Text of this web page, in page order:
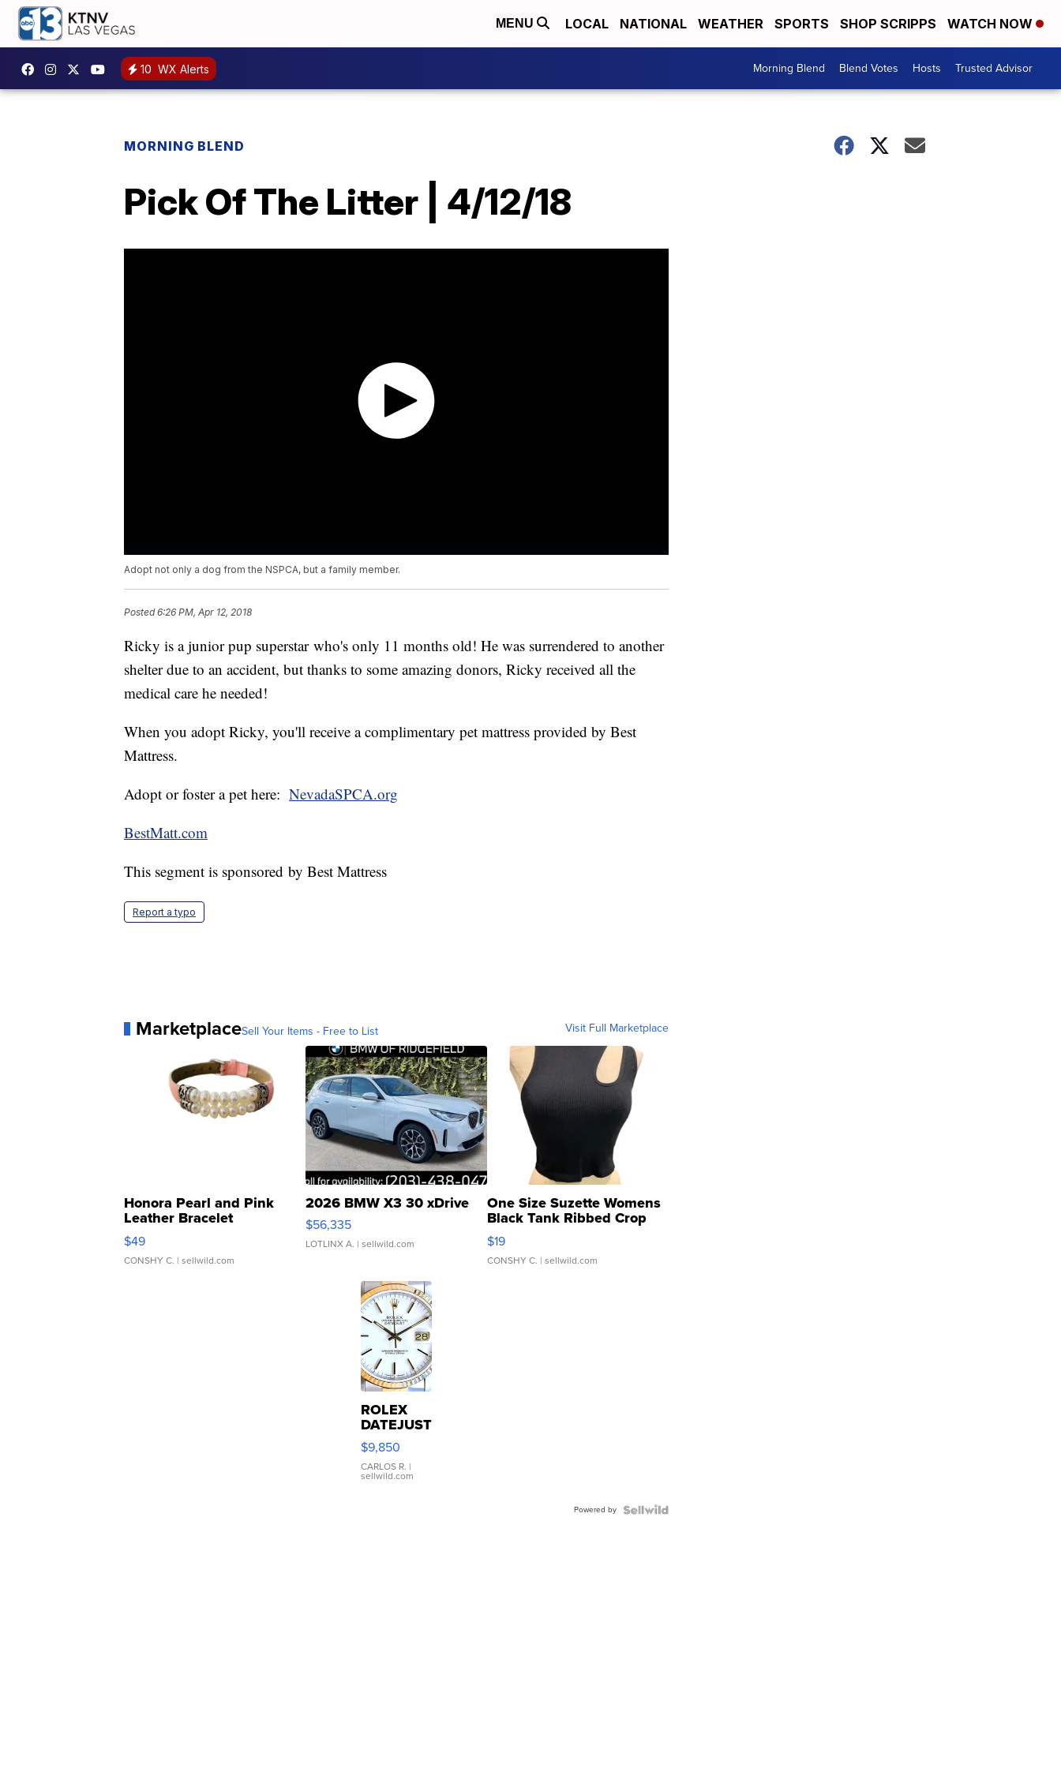
MENU LOCAL NATIONAL WEATHER SPORTS SHOP SCRIPPS WATCH NOW
10 WX Alerts Morning Blend Blend Votes Hosts Trusted Advisor
MORNING BLEND
Pick Of The Litter | 4/12/18
Adopt not only a dog from the NSPCA, but a family member.
Posted6:26 PM, Apr 12, 2018
Ricky is a junior pup superstar who's only 11 months old! He was surrendered to another
shelter due to an accident, but thanks to some amazing donors, Ricky received all the
medical care he needed!
When you adopt Ricky, you'll receive a complimentary pet mattress provided by Best
Mattress.
Adopt or foster a pet here: NevadaSPCA.org
BestMatt.com
This segment is sponsored by Best Mattress
Report a typo
MarketplaceSell Your Items - Free to List Visit Full Marketplace
Honora Pearl and Pink
Leather Bracelet
Adjustable Buckle Clo...
$49
CONSHY C. | sellwild.com
2026 BMW X3 30 xDrive
$56,335
LOTLINX A. | sellwild.com
One Size Suzette Womens
Black Tank Ribbed Crop
Asymmetrical ...
$19
CONSHY C. | sellwild.com
ROLEX
DATEJUST
16233
WHITE
DIAL
FLUTED
$9,850
CARLOS R. |
sellwild.com
Powered by